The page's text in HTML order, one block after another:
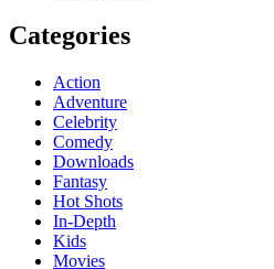
Categories
Action
Adventure
Celebrity
Comedy
Downloads
Fantasy
Hot Shots
In-Depth
Kids
Movies